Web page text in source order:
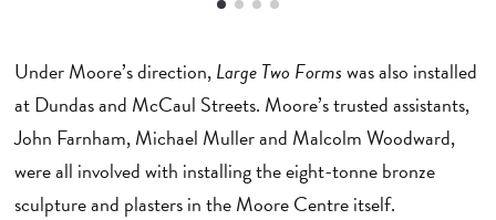
Under Moore’s direction,Large Two Formswas also installed
at Dundas and McCaul Streets. Moore’s trusted assistants,
John Farnham, Michael Muller and Malcolm Woodward,
were all involved with installing the eight-tonne bronze
sculpture and plasters in the Moore Centre itself.